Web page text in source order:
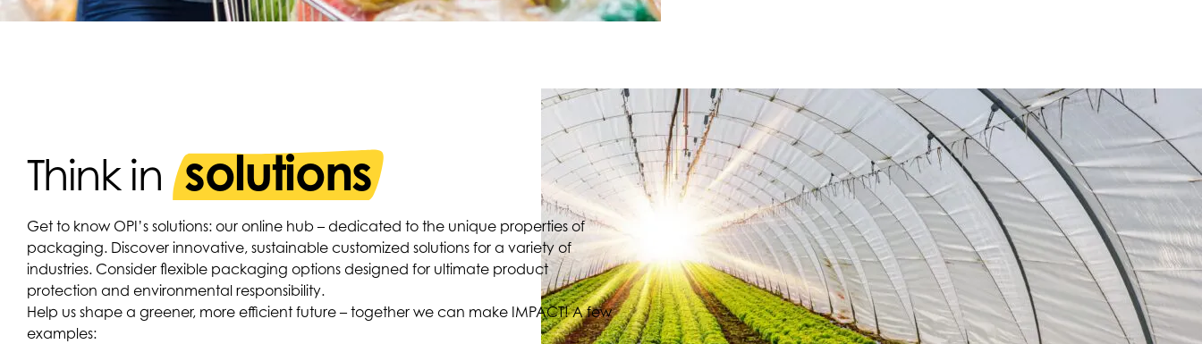
Think in solutions
Get to know OPI’s solutions: our online hub – dedicated to the unique properties of
packaging. Discover innovative, sustainable customized solutions for a variety of
industries. Consider flexible packaging options designed for ultimate product
protection and environmental responsibility.
Help us shape a greener, more efficient future – together we can make IMPACT! A few
examples: